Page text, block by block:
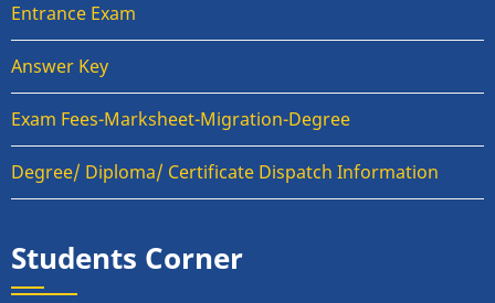
Entrance Exam
Answer Key
Exam Fees-Marksheet-Migration-Degree
Degree/ Diploma/ Certificate Dispatch Information
Students Corner